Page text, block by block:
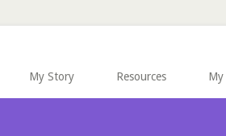
My Story Resources My